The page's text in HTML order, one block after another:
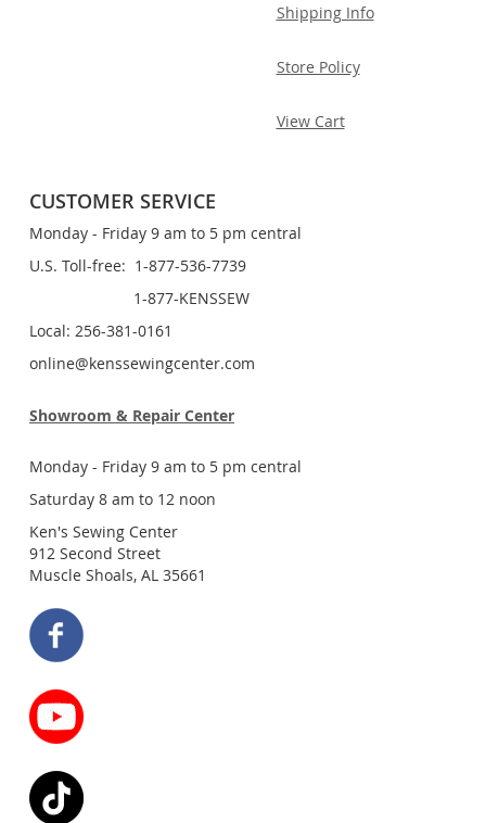
Shipping Info
Store Policy
View Cart
CUSTOMER SERVICE
Monday - Friday 9 am to 5 pm central
U.S. Toll-free: 1-877-536-7739
1-877-KENSSEW
Local: 256-381-0161
online@kenssewingcenter.com
Showroom & Repair Center
Monday - Friday 9 am to 5 pm central
Saturday 8 am to 12 noon
Ken's Sewing Center
912 Second Street
Muscle Shoals, AL 35661